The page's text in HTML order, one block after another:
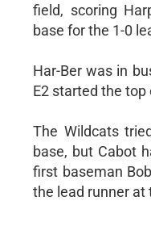
field, scoring
base for the 1-0
Har-Ber was in
E2 started the top
The Wildcats
base, but Cabot
first baseman
the lead runner at